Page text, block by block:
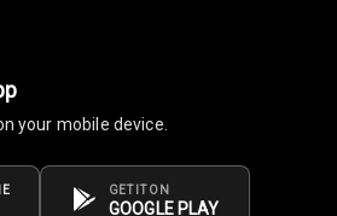
Seat
your mobile device.
GET IT ON
GOOGLE PLAY